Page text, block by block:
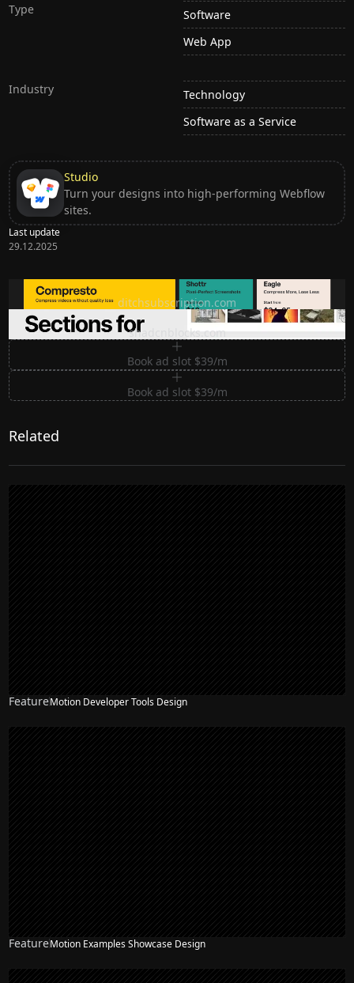
Type
Software
Web App
Industry
Technology
Software as a Service
Studio
Turn your designs into high-performing Webflow
sites.
Last update
29.12.2025
Ditch subscription, buy tools once
ditchsubscription.com
Premium Sections for Shadcn UI
shadcnblocks.com
Book ad slot $39/m
Book ad slot $39/m
Related
FeatureMotion Developer Tools Design
FeatureMotion Examples Showcase Design